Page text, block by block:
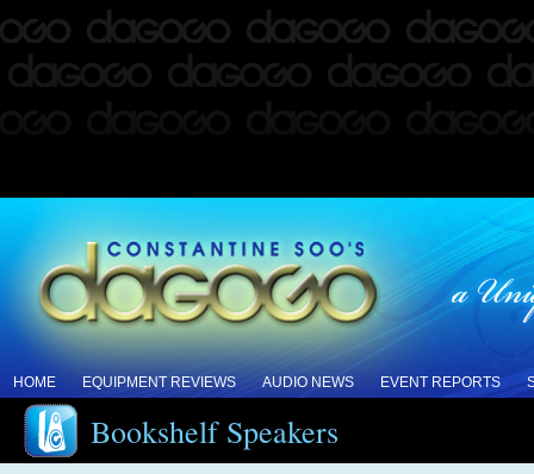
HOME EQUIPMENT REVIEWS AUDIO NEWS EVENT REPORTS
Bookshelf Speakers